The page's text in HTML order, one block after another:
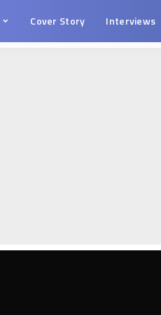
Cover Story Interviews